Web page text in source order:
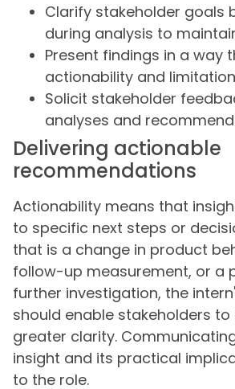
Clarify stakeholder goals
during analysis to
Present findings in a way
actionability and
Solicit stakeholder
analyses and
Delivering actionable
recommendations
Actionability means that
to specific next steps or
that is a change in product
follow-up measurement, or a
further investigation, the
should enable stakeholders
greater clarity.
insight and its practical
to the role.